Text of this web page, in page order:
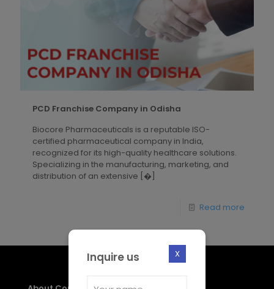
PCD Franchise Company in Odisha
Biocore Pharmaceuticals is a reputable ISO-
certified pharmaceutical company in India,
recognized for its high-quality healthcare solutions.
Specializing in the manufacturing, marketing, and
distribution of an extensive [�]
Read more
Inquire us X